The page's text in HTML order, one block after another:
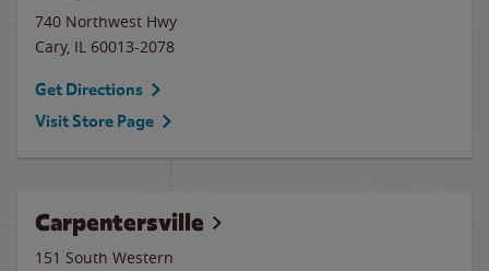
740 Northwest Hwy
Cary, IL 60013-2078
Get Directions
Visit Store Page
Carpentersville
151 South Western